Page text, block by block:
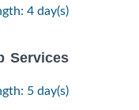
4 day(s)
Services
5 day(s)